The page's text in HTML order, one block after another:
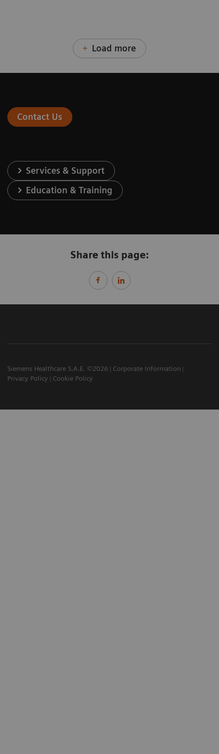
Load more
Contact Us
Services & Support
Education & Training
Share this page:
Siemens Healthcare S.A.E. ©2026
Corporate Information
Privacy Policy
Cookie Policy